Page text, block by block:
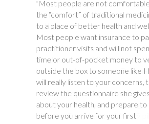
"Most people are not
the “comfort” of traditional
to a place of better health and
Most people want insurance to
practitioner visits and will not
time or out-of-pocket money to
outside the box to someone like
will really listen to your concerns,
review the questionnaire she
about your health, and prepare to
before you arrive for your first
"Happy Tummies, and Hollie have
our lives forever! My daughter
battling stomach issues for two
had been to three different major
around the southeast with no
daughter met with Hollie several
between November and
year. Within six weeks of first
stomach issues stopped
remission! This was done through
diet only. Daughter went from 9